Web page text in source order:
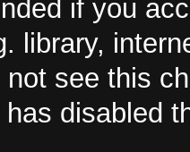
if you
library,
see this
disabled